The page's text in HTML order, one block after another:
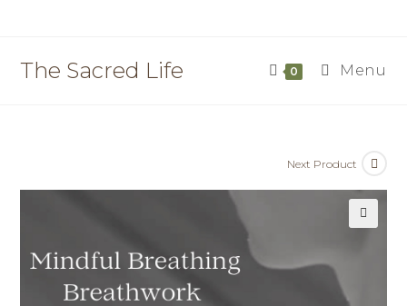
The Sacred Life 0 Menu
Next Product